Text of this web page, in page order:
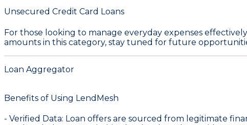
Unsecured Credit Card Loans
For those looking to manage everyday expenses
amounts in this category, stay tuned for future
Loan Aggregator
Benefits of Using LendMesh
- Verified Data: Loan offers are sourced from legitimate